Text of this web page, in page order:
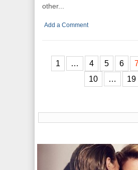
other...
Add a Comment
1 … 4 5 6
10
… 19